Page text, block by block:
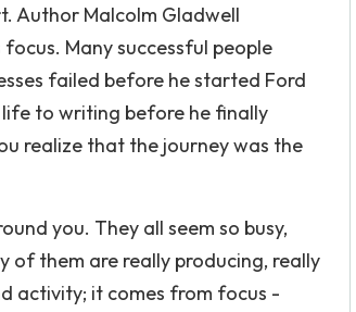
Author Malcolm Gladwell
Many successful people
failed before he started Ford
to writing before he finally
realize that the journey was the
you. They all seem so busy,
of them are really producing, really
activity; it comes from focus -